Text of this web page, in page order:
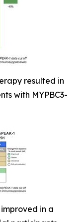
resulted in
with MYPBC3-
in a